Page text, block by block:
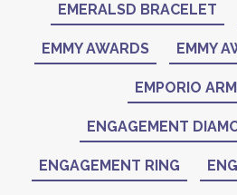
EMERALSD BRACELET
EMMY AWARDS EMMY
EMPORIO
ENGAGEMENT
ENGAGEMENT RING